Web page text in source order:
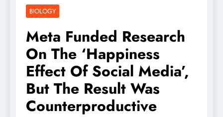
BIOLOGY
Meta Funded Research
On The ‘Happiness
Effect Of Social Media’,
But The Result Was
Counterproductive